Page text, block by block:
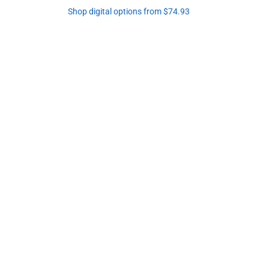
Shop digital options from $74.93